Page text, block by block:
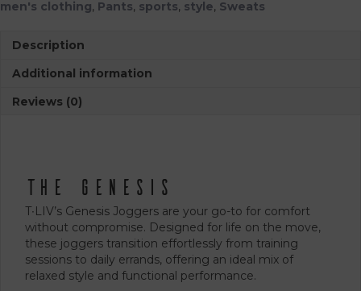
men's clothing, Pants, sports, style, Sweats
Description
Additional information
Reviews (0)
The Genesis
T∙LIV’s Genesis Joggers are your go-to for comfort
without compromise. Designed for life on the move,
these joggers transition effortlessly from training
sessions to daily errands, offering an ideal mix of
relaxed style and functional performance.